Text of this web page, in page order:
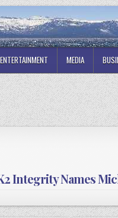
ENTERTAINMENT MEDIA
Integrity Names